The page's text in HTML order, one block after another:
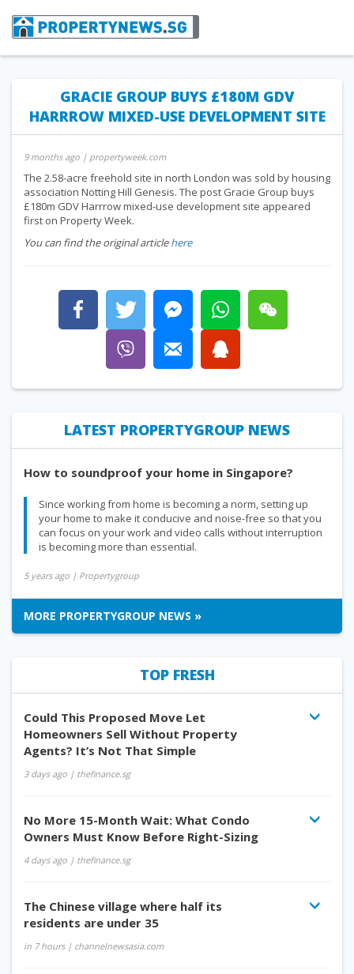
GRACIE GROUP BUYS £180M GDV
HARRROW MIXED-USE DEVELOPMENT SITE
9 months ago | propertyweek.com
The 2.58-acre freehold site in north London was sold by housing
association Notting Hill Genesis. The post Gracie Group buys
£180m GDV Harrrow mixed-use development site appeared
first on Property Week.
You can find the original articlehere
LATEST PROPERTYGROUP NEWS
How to soundproof your home in Singapore?
Since working from home is becoming a norm, setting up
your home to make it conducive and noise-free so that you
can focus on your work and video calls without interruption
is becoming more than essential.
5 years ago | Propertygroup
MORE PROPERTYGROUP NEWS »
TOP FRESH
Could This Proposed Move Let
Homeowners Sell Without Property
Agents? It’s Not That Simple
3 days ago | thefinance.sg
No More 15-Month Wait: What Condo
Owners Must Know Before Right-Sizing
4 days ago | thefinance.sg
The Chinese village where half its
residents are under 35
in 7 hours| channelnewsasia.com